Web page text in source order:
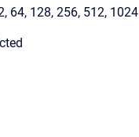
64, 128, 256, 512, 1024